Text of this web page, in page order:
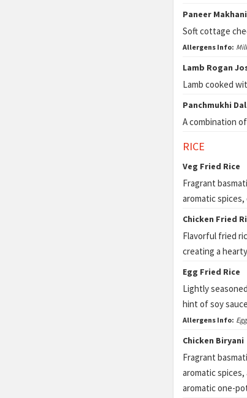
Paneer Makhani
Soft cottage
Allergens Info:
Lamb Rogan
Lamb cooked
Panchmukhi
A combination
RICE
Veg Fried Rice
Fragrant
aromatic
Chicken Fried
Flavorful fried
creating a
Egg Fried Rice
Lightly
hint of soy
Allergens Info: Egg
Chicken Biryani
Fragrant
aromatic
aromatic one-